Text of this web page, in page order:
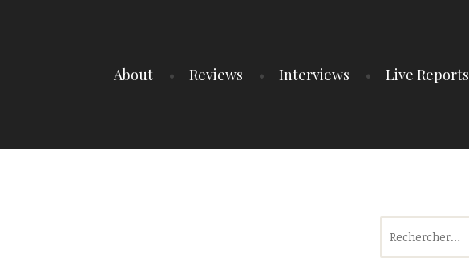
About Reviews Interviews Live Reports